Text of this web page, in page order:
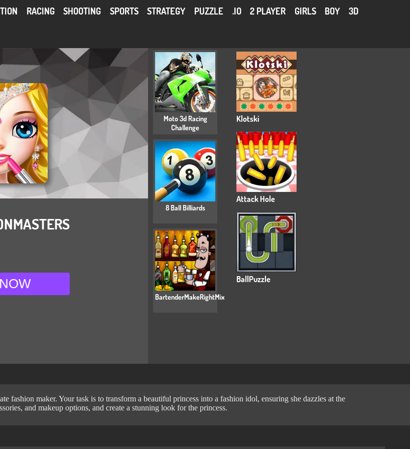
RACING SHOOTING SPORTS STRATEGY PUZZLE .IO 2 PLAYER GIRLS BOY 3D
Moto 3d Racing
Challenge
8 Ball Billiards
BartenderMakeRightMix
Klotski
Attack Hole
BallPuzzle
fashion maker. Your task is to transform a beautiful princess into a fashion idol, ensuring she dazzles at the
and makeup options, and create a stunning look for the princess.